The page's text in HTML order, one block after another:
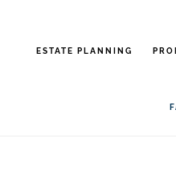
ESTATE PLANNING